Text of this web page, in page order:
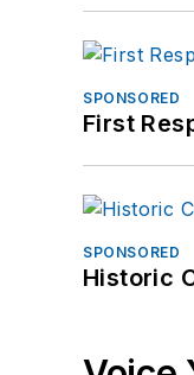
SPONSORED
First
SPONSORED
Historic